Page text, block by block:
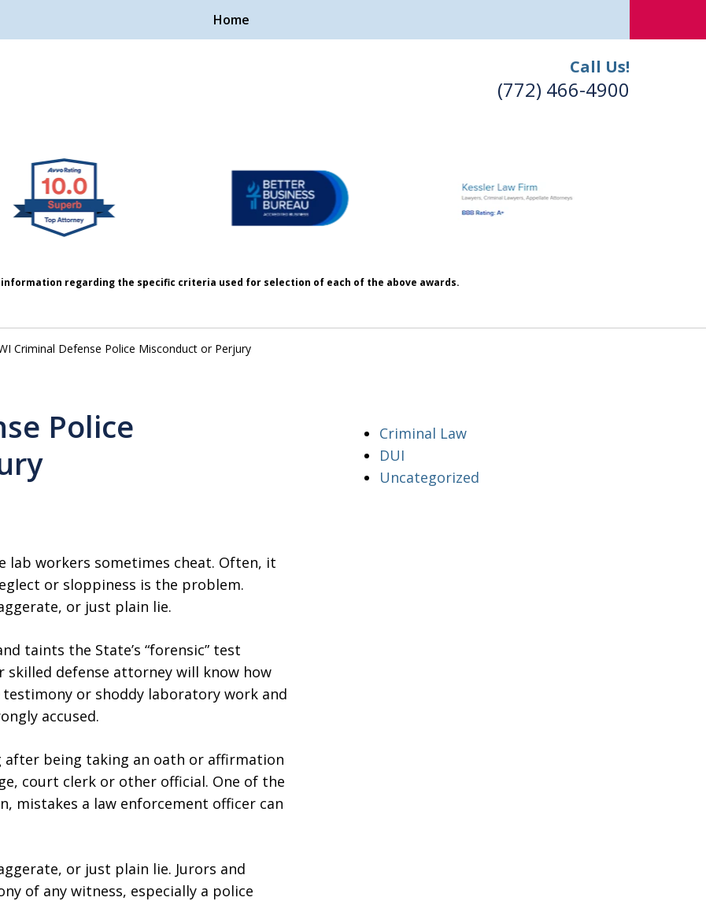
Call Us!
(772) 466-4900
Home
Cases.
regarding the specific criteria used for selection of each of the above awards.
Criminal Defense Police Misconduct or Perjury
Police
lab workers sometimes cheat. Often, it
or sloppiness is the problem.
or just plain lie.
taints the State’s “forensic” test
skilled defense attorney will know how
or shoddy laboratory work and
accused.
being taking an oath or affirmation
court clerk or other official. One of the
mistakes a law enforcement officer can
or just plain lie. Jurors and
of any witness, especially a police
Criminal Law
DUI
Uncategorized